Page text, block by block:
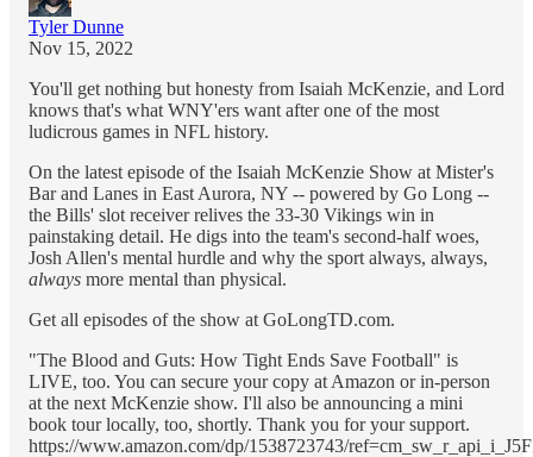
Tyler Dunne
Nov 15, 2022
You'll get nothing but honesty from Isaiah McKenzie, and Lord
knows that's what WNY'ers want after one of the most
ludicrous games in NFL history.
On the latest episode of the Isaiah McKenzie Show at Mister's
Bar and Lanes in East Aurora, NY -- powered by Go Long --
the Bills' slot receiver relives the 33-30 Vikings win in
painstaking detail. He digs into the team's second-half woes,
Josh Allen's mental hurdle and why the sport always, always,
always more mental than physical.
Get all episodes of the show at GoLongTD.com.
"The Blood and Guts: How Tight Ends Save Football" is
LIVE, too. You can secure your copy at Amazon or in-person
at the next McKenzie show. I'll also be announcing a mini
book tour locally, too, shortly. Thank you for your support.
https://www.amazon.com/dp/1538723743/